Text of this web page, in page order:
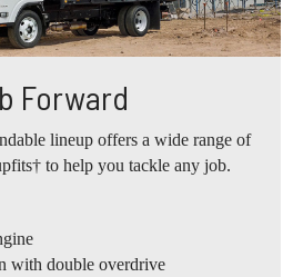
Forward
lineup offers a wide range of
to help you tackle any job.
with double overdrive